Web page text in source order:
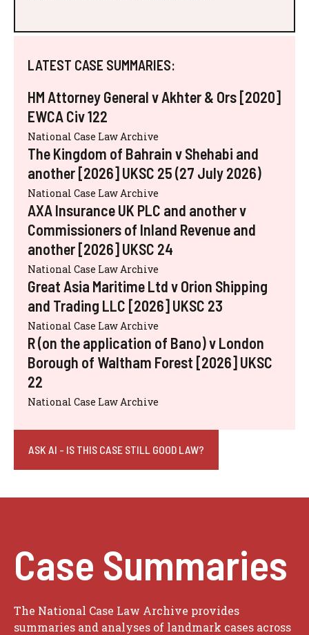
LATEST CASE SUMMARIES:
HM Attorney General v Akhter & Ors [2020]
EWCA Civ 122
National Case Law Archive
The Kingdom of Bahrain v Shehabi and
another [2026] UKSC 25 (27 July 2026)
National Case Law Archive
AXA Insurance UK PLC and another v
Commissioners of Inland Revenue and
another [2026] UKSC 24
National Case Law Archive
Great Asia Maritime Ltd v Orion Shipping
and Trading LLC [2026] UKSC 23
National Case Law Archive
R (on the application of Bano) v London
Borough of Waltham Forest [2026] UKSC
22
National Case Law Archive
ASK AI - IS THIS CASE STILL GOOD LAW?
Case Summaries
The National Case Law Archive provides
summaries and analyses of landmark cases across